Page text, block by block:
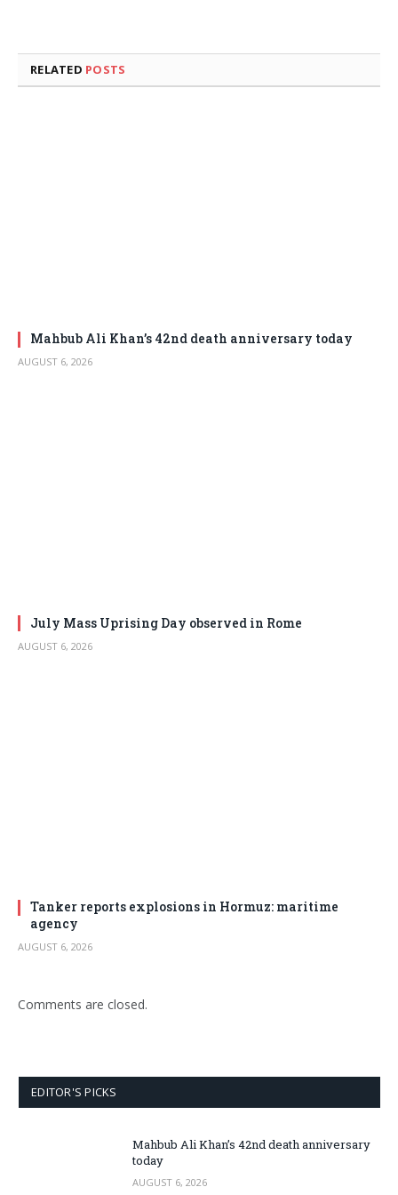
RELATED POSTS
Mahbub Ali Khan’s 42nd death anniversary today
AUGUST 6, 2026
July Mass Uprising Day observed in Rome
AUGUST 6, 2026
Tanker reports explosions in Hormuz: maritime
agency
AUGUST 6, 2026
Comments are closed.
EDITOR'S PICKS
Mahbub Ali Khan’s 42nd death anniversary
today
AUGUST 6, 2026